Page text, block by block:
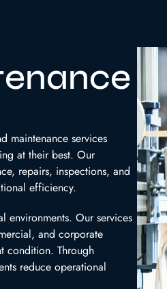
maintenance services
at their best. Our
repairs, inspections, and
efficiency.
environments. Our services
and corporate
condition. Through
reduce operational